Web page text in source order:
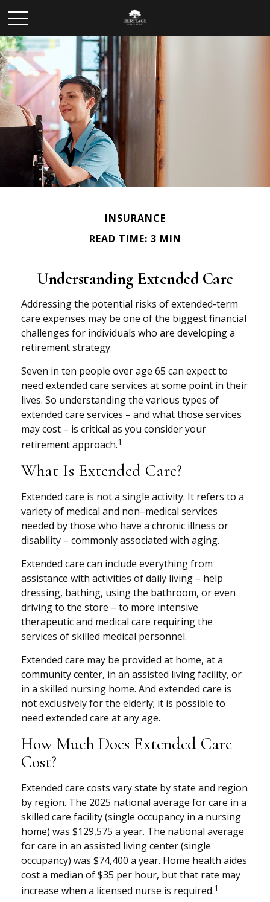
INSURANCE
READ TIME: 3 MIN
Understanding Extended Care
Addressing the potential risks of extended-term
care expenses may be one of the biggest financial
challenges for individuals who are developing a
retirement strategy.
Seven in ten people over age 65 can expect to
need extended care services at some point in their
lives. So understanding the various types of
extended care services – and what those services
may cost – is critical as you consider your
retirement approach.1
What Is Extended Care?
Extended care is not a single activity. It refers to a
variety of medical and non–medical services
needed by those who have a chronic illness or
disability – commonly associated with aging.
Extended care can include everything from
assistance with activities of daily living – help
dressing, bathing, using the bathroom, or even
driving to the store – to more intensive
therapeutic and medical care requiring the
services of skilled medical personnel.
Extended care may be provided at home, at a
community center, in an assisted living facility, or
in a skilled nursing home. And extended care is
not exclusively for the elderly; it is possible to
need extended care at any age.
How Much Does Extended Care
Cost?
Extended care costs vary state by state and region
by region. The 2025 national average for care in a
skilled care facility (single occupancy in a nursing
home) was $129,575 a year. The national average
for care in an assisted living center (single
occupancy) was $74,400 a year. Home health aides
cost a median of $35 per hour, but that rate may
increase when a licensed nurse is required.1